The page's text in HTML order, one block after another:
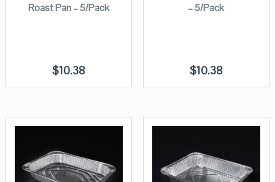
Roast Pan – 5/Pack
$10.38
– 5/Pack
$10.38